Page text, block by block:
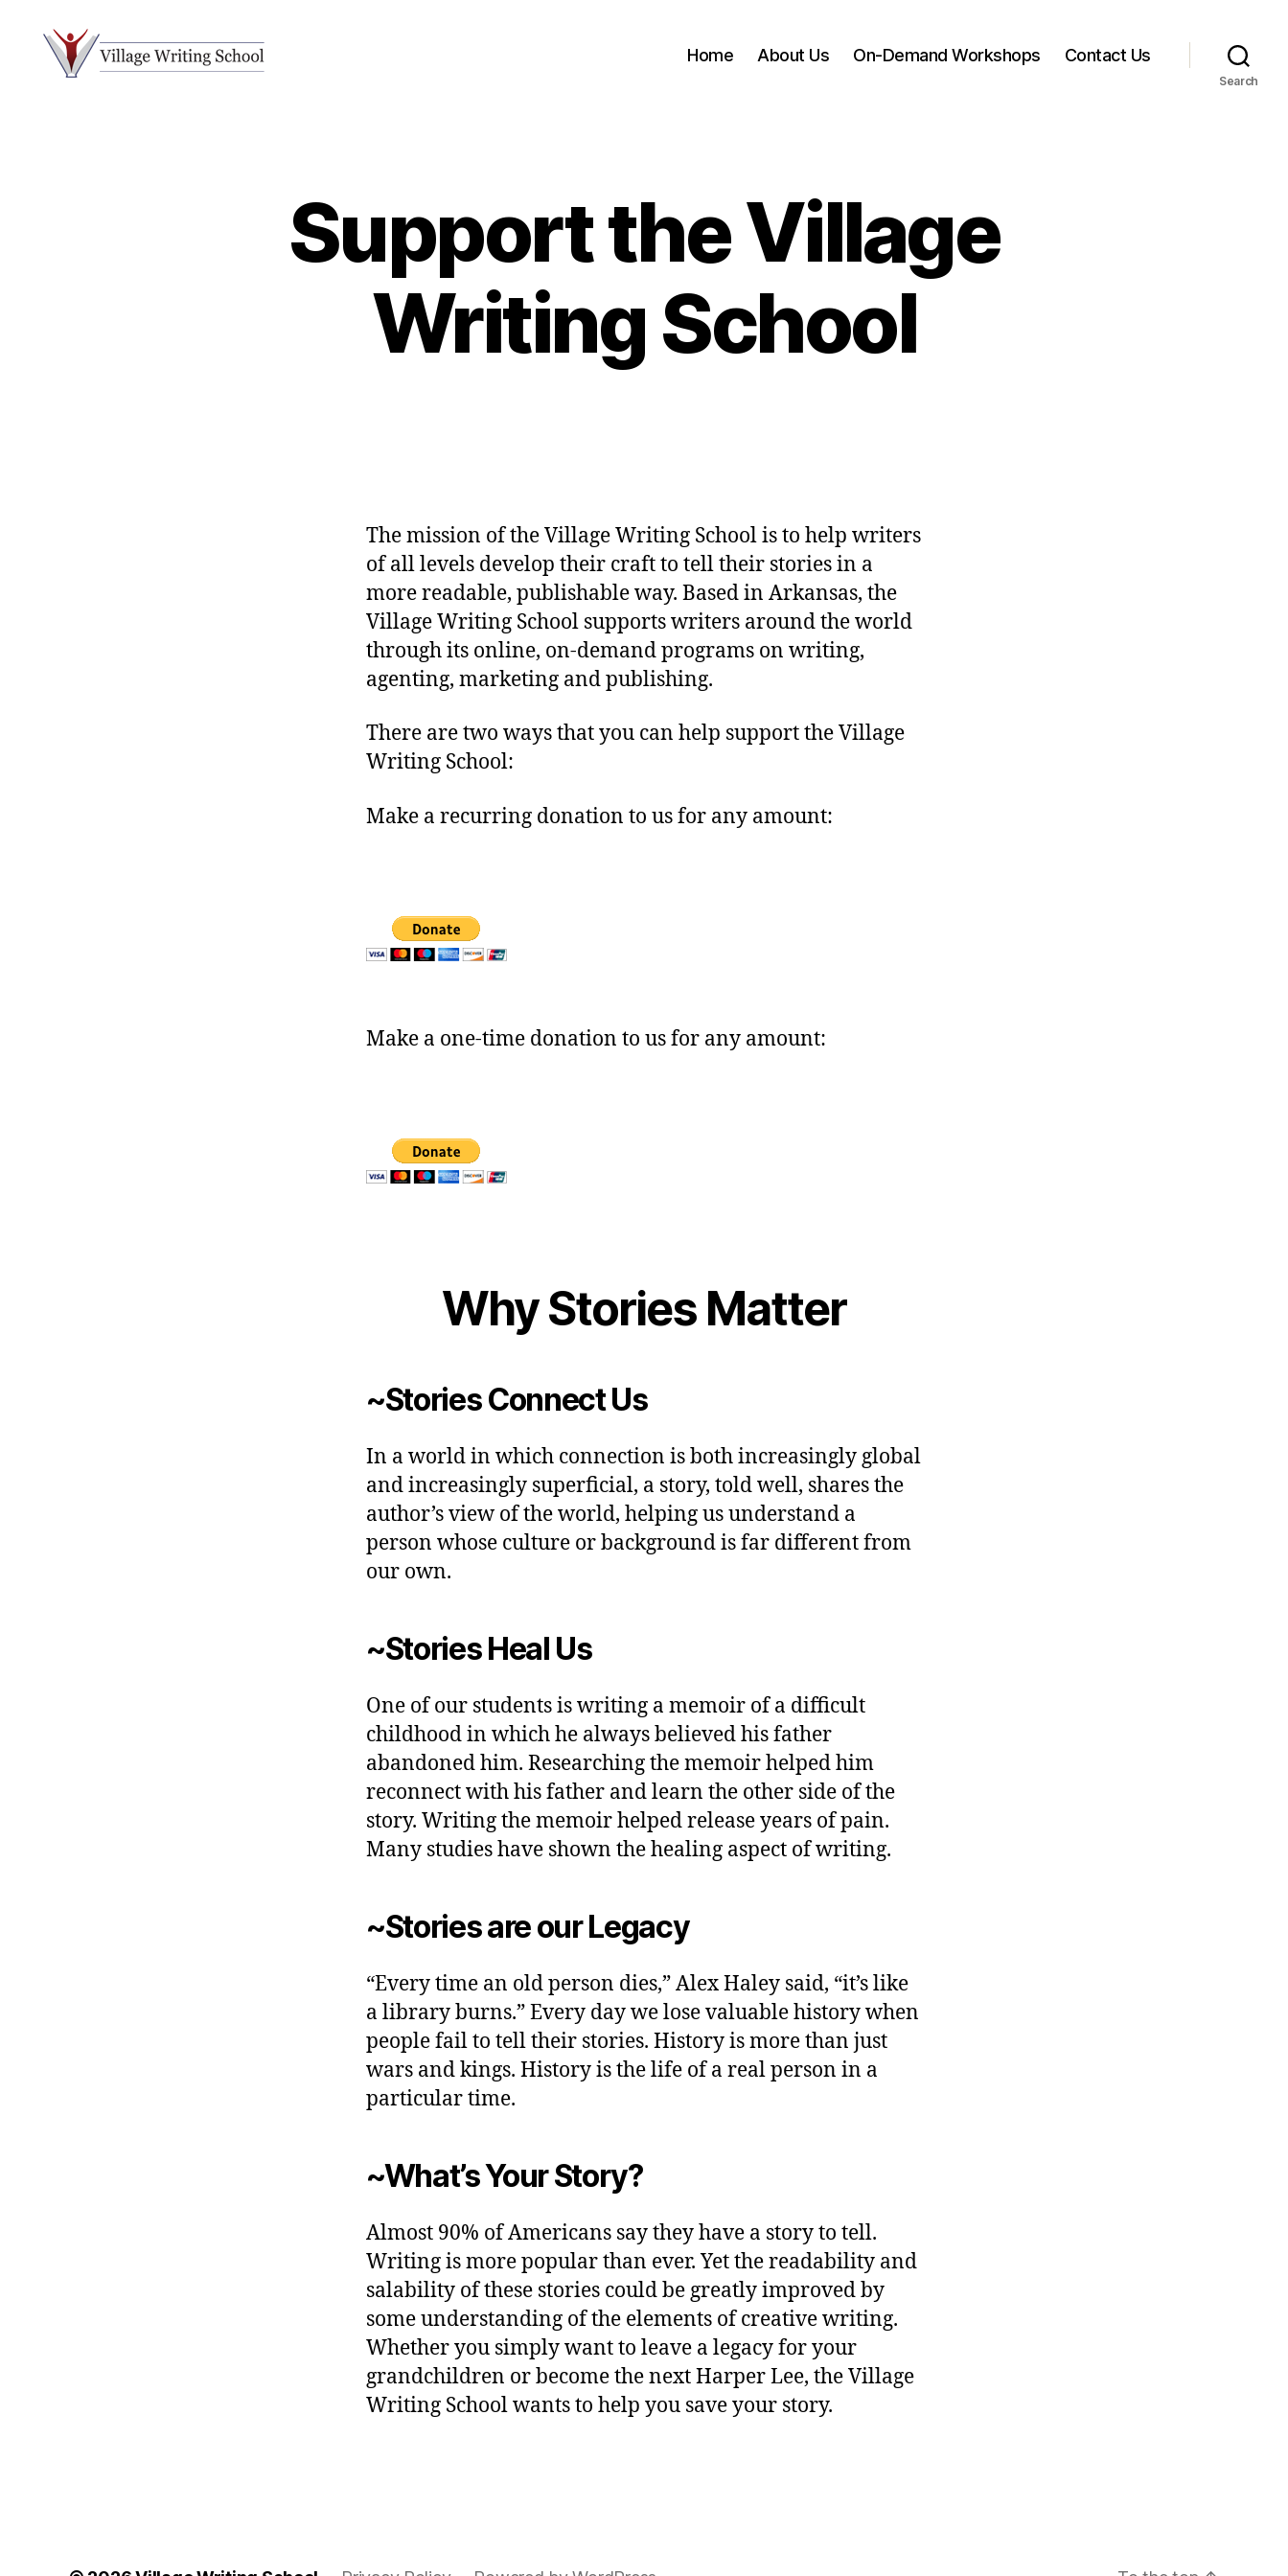
Home About Us On-Demand Workshops Contact Us
Search
Support the Village
Writing School
The mission of the Village Writing School is to help writers
of all levels develop their craft to tell their stories in a
more readable, publishable way. Based in Arkansas, the
Village Writing School supports writers around the world
through its online, on-demand programs on writing,
agenting, marketing and publishing.
There are two ways that you can help support the Village
Writing School:
Make a recurring donation to us for any amount:
Make a one-time donation to us for any amount:
Why Stories Matter
~Stories Connect Us
In a world in which connection is both increasingly global
and increasingly superficial, a story, told well, shares the
author’s view of the world, helping us understand a
person whose culture or background is far different from
our own.
~Stories Heal Us
One of our students is writing a memoir of a difficult
childhood in which he always believed his father
abandoned him. Researching the memoir helped him
reconnect with his father and learn the other side of the
story. Writing the memoir helped release years of pain.
Many studies have shown the healing aspect of writing.
~Stories are our Legacy
“Every time an old person dies,” Alex Haley said, “it’s like
a library burns.” Every day we lose valuable history when
people fail to tell their stories. History is more than just
wars and kings. History is the life of a real person in a
particular time.
~What’s Your Story?
Almost 90% of Americans say they have a story to tell.
Writing is more popular than ever. Yet the readability and
salability of these stories could be greatly improved by
some understanding of the elements of creative writing.
Whether you simply want to leave a legacy for your
grandchildren or become the next Harper Lee, the Village
Writing School wants to help you save your story.